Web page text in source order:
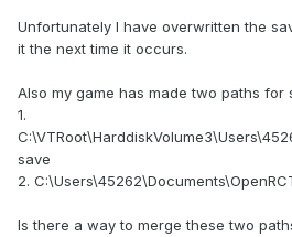
Unfortunately I have overwritten the
it the next time it occurs.
Also my game has made two paths for
1.
save
2.
Is there a way to merge these two